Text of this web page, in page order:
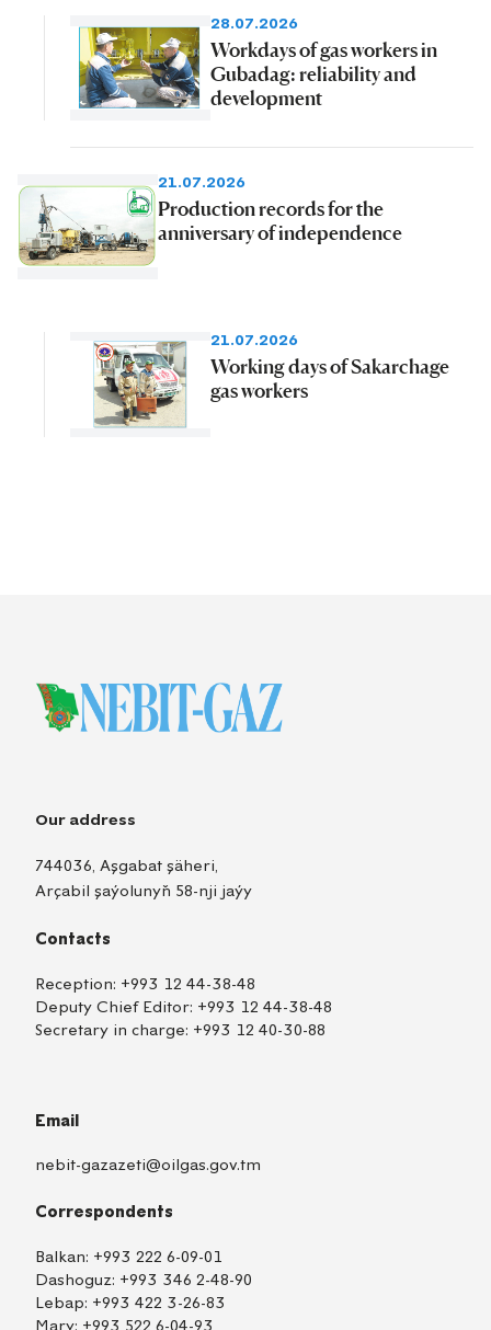
28.07.2026
Workdays of gas workers in
Gubadag: reliability and
development
21.07.2026
Production records for the
anniversary of independence
21.07.2026
Working days of Sakarchage
gas workers
Our address
744036, Aşgabat şäheri,
Arçabil şaýolunyň 58-nji jaýy
Contacts
Reception: +993 12 44-38-48
Deputy Chief Editor: +993 12 44-38-48
Secretary in charge: +993 12 40-30-88
Email
nebit-gazazeti@oilgas.gov.tm
Correspondents
Balkan: +993 222 6-09-01
Dashoguz: +993 346 2-48-90
Lebap: +993 422 3-26-83
Mary: +993 522 6-04-93